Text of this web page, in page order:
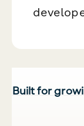
Built for